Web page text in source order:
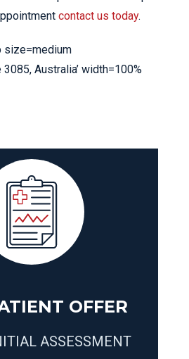
contact us today.
size=medium
Australia’ width=100%
OFFER
ASSESSMENT